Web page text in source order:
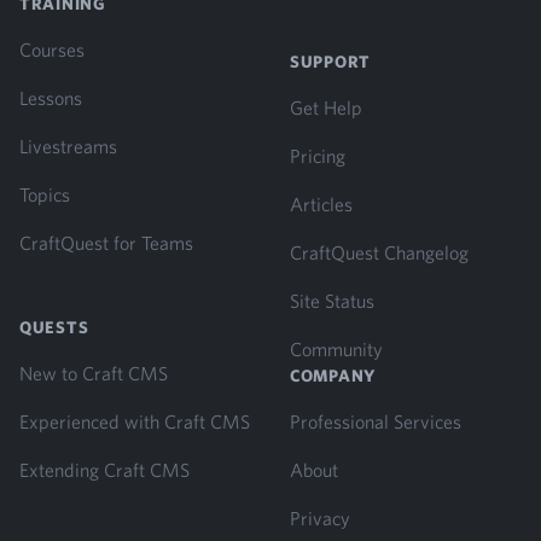
Courses
Lessons
Livestreams
Topics
CraftQuest for Teams
QUESTS
New to Craft CMS
Experienced with Craft CMS
Extending Craft CMS
SUPPORT
Get Help
Pricing
Articles
CraftQuest Changelog
Site Status
Community
COMPANY
Professional Services
About
Privacy